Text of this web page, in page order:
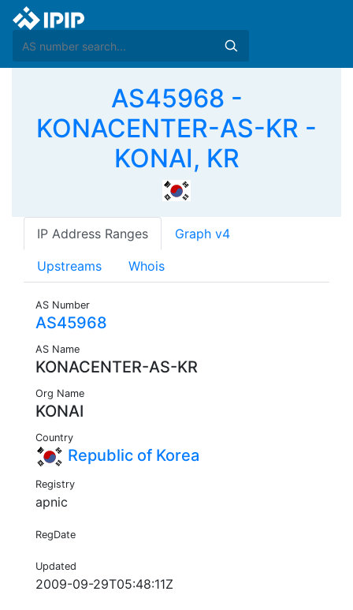
AS45968 -
KONACENTER-AS-KR -
KONAI, KR
IP Address Ranges Graph v4
Upstreams Whois
AS Number
AS45968
AS Name
KONACENTER-AS-KR
Org Name
KONAI
Country
Republic of Korea
Registry
apnic
RegDate
Updated
2009-09-29T05:48:11Z